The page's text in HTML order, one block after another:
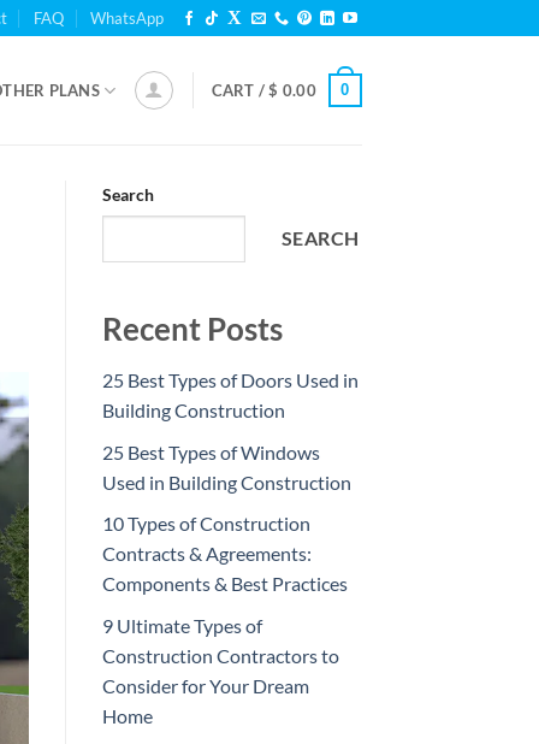
FAQ WhatsApp
PLANS CART /$ 0.00 0
Search
SEARCH
Recent Posts
25 Best Types of Doors Used in
Building Construction
25 Best Types of Windows
Used in Building Construction
10 Types of Construction
Contracts & Agreements:
Components & Best Practices
9 Ultimate Types of
Construction Contractors to
Consider for Your Dream
Home